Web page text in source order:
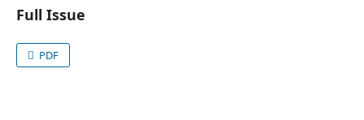
Full Issue
PDF